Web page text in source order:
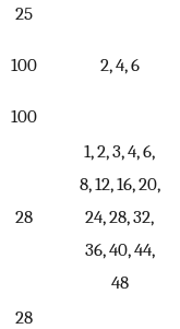
25
100 2, 4, 6
100
28
1, 2, 3, 4, 6,
8, 12, 16, 20,
24, 28, 32,
36, 40, 44,
48
28